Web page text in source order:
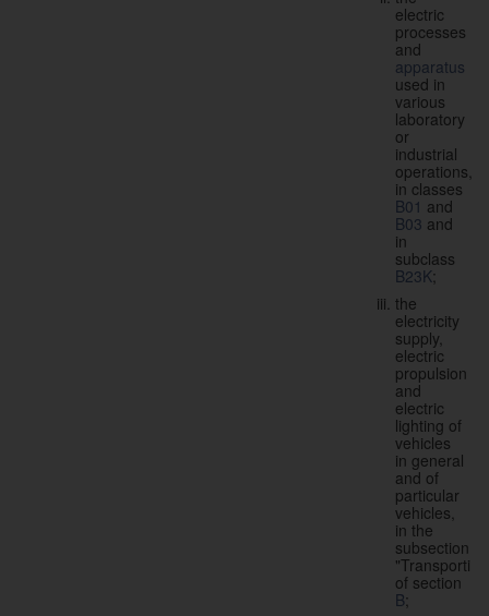
electric
processes
and
apparatus
used in
various
laboratory
or
industrial
operations,
in classes
B01 and
B03 and
in
subclass
B23K;
the
electricity
supply,
electric
propulsion
and
electric
lighting of
vehicles
in general
and of
particular
vehicles,
in the
subsection
of section
B;